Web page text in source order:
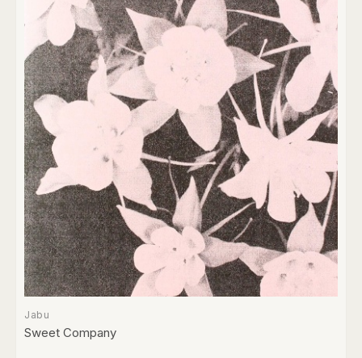
Jabu
Sweet Company